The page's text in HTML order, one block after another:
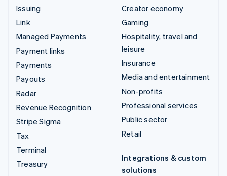
Issuing
Link
Managed Payments
Payment links
Payments
Payouts
Radar
Revenue Recognition
Stripe Sigma
Tax
Terminal
Treasury
Creator economy
Gaming
Hospitality, travel and
leisure
Insurance
Media and entertainment
Non-profits
Professional services
Public sector
Retail
Integrations & custom
solutions